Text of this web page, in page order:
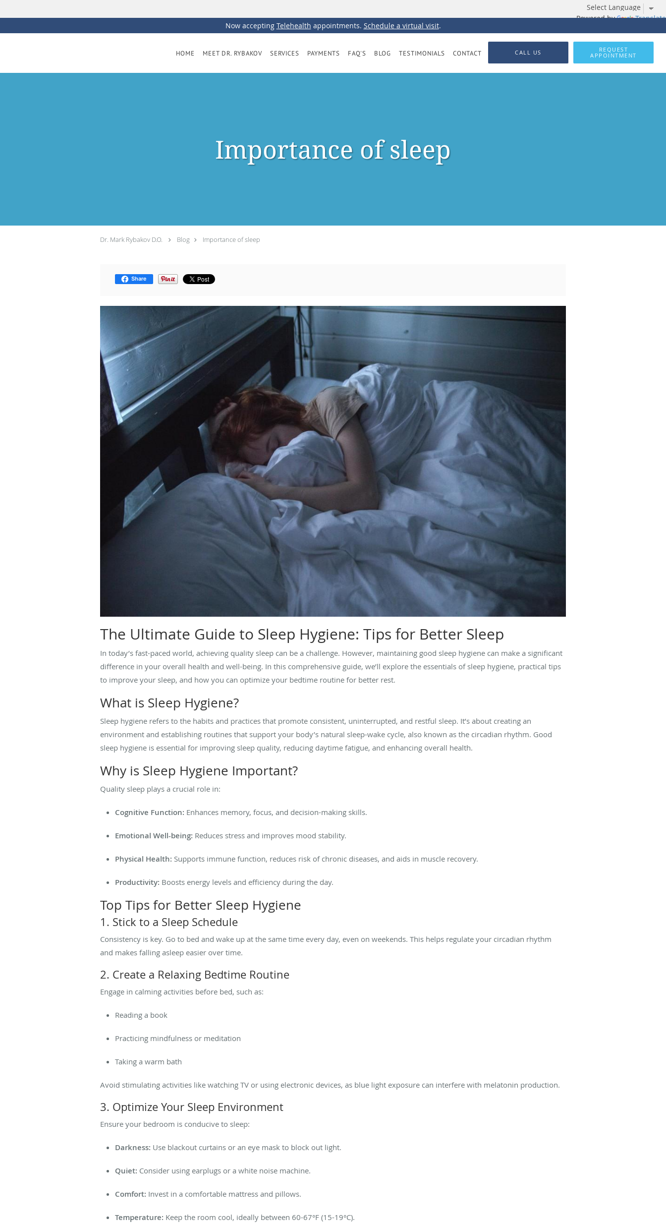
Powered by Translate
Now accepting Telehealth appointments. Schedule a virtual visit.
Skip to main content
HOME MEET DR. RYBAKOV SERVICES PAYMENTS FAQ'S BLOG TESTIMONIALS CONTACT CALL US
REQUEST
APPOINTMENT
Importance of sleep
Dr. Mark Rybakov D.O. Blog Importance of sleep
Share
The Ultimate Guide to Sleep Hygiene: Tips for Better Sleep
In today’s fast-paced world, achieving quality sleep can be a challenge. However, maintaining good sleep hygiene can make a significant
difference in your overall health and well-being. In this comprehensive guide, we’ll explore the essentials of sleep hygiene, practical tips
to improve your sleep, and how you can optimize your bedtime routine for better rest.
What is Sleep Hygiene?
Sleep hygiene refers to the habits and practices that promote consistent, uninterrupted, and restful sleep. It’s about creating an
environment and establishing routines that support your body’s natural sleep-wake cycle, also known as the circadian rhythm. Good
sleep hygiene is essential for improving sleep quality, reducing daytime fatigue, and enhancing overall health.
Why is Sleep Hygiene Important?
Quality sleep plays a crucial role in:
Cognitive Function: Enhances memory, focus, and decision-making skills.
Emotional Well-being: Reduces stress and improves mood stability.
Physical Health: Supports immune function, reduces risk of chronic diseases, and aids in muscle recovery.
Productivity: Boosts energy levels and efficiency during the day.
Top Tips for Better Sleep Hygiene
1. Stick to a Sleep Schedule
Consistency is key. Go to bed and wake up at the same time every day, even on weekends. This helps regulate your circadian rhythm
and makes falling asleep easier over time.
2. Create a Relaxing Bedtime Routine
Engage in calming activities before bed, such as:
Reading a book
Practicing mindfulness or meditation
Taking a warm bath
Avoid stimulating activities like watching TV or using electronic devices, as blue light exposure can interfere with melatonin production.
3. Optimize Your Sleep Environment
Ensure your bedroom is conducive to sleep:
Darkness: Use blackout curtains or an eye mask to block out light.
Quiet: Consider using earplugs or a white noise machine.
Comfort: Invest in a comfortable mattress and pillows.
Temperature: Keep the room cool, ideally between 60-67°F (15-19°C).